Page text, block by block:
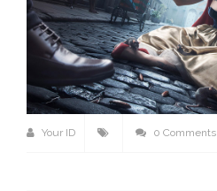
Your ID 0 Comments